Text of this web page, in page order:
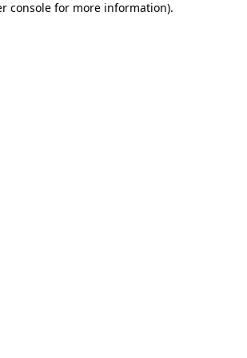
console for more information).